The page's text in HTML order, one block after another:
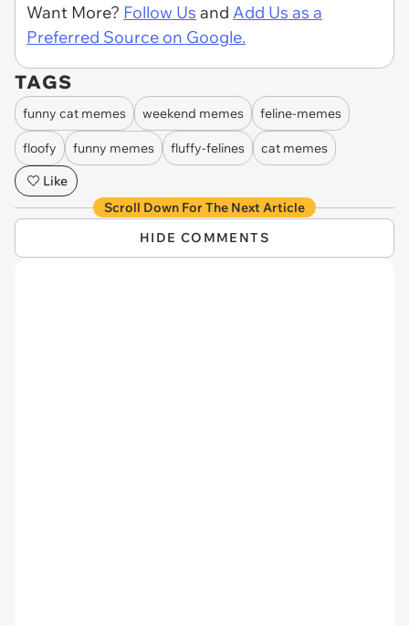
Want More? Follow Us and Add Us as a
Preferred Source on Google.
TAGS
funny cat memes weekend memes feline-memes
floofy funny memes fluffy-felines
cat memes
Like
Scroll Down For The Next Article
HIDE COMMENTS